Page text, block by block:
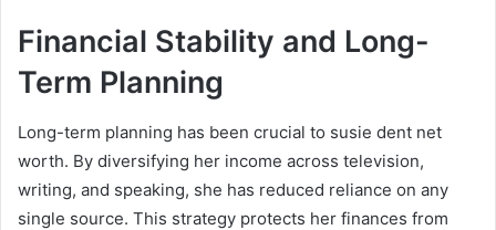
Financial Stability and Long-
Term Planning
Long-term planning has been crucial to susie dent net
worth. By diversifying her income across television,
writing, and speaking, she has reduced reliance on any
single source. This strategy protects her finances from